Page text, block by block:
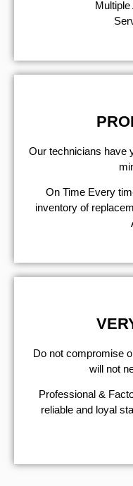
Our technicians have
On Time Every
inventory of
​Do not compromise
will not
Professional &
reliable and loyal